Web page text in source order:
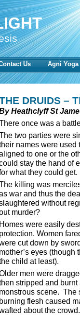
Us Agni Yoga
DRUIDS –
Heathclyff St
once was a
two parties were
names were used
to one or the
stay the hand of
what they could get.
killing was
war and thus the
without
murder?
Homes were easily
protection. Women
cut down by
mother’s eyes (though
child at least).
men were
stripped and
monstrous scene. The
burning flesh caused
about the crowd.